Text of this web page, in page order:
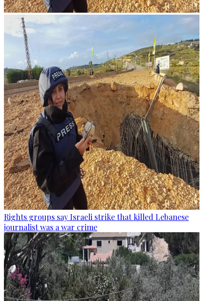
Rights groups say Israeli strike that killed Lebanese
journalist was a war crime